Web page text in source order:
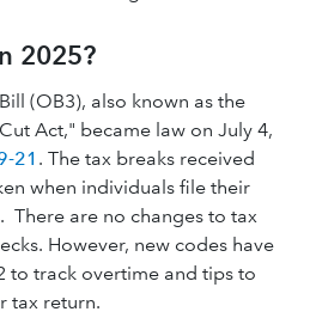
2025?
(OB3), also known as the
Act," became law on July 4,
21 . The tax breaks received
when individuals file their
There are no changes to tax
However, new codes have
to track overtime and tips to
tax return.